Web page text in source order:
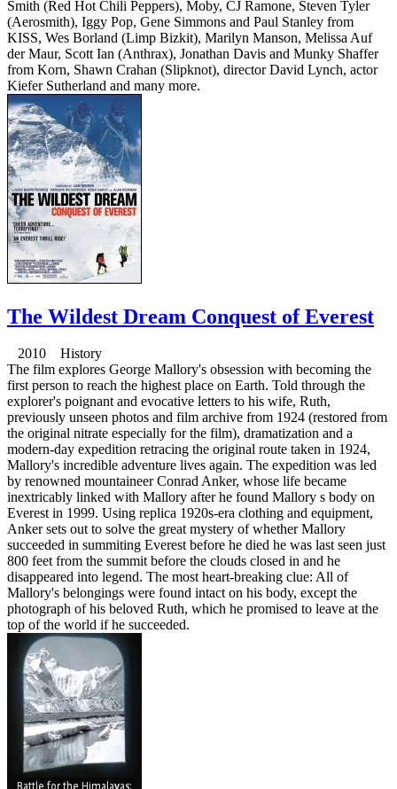
Smith (Red Hot Chili Peppers), Moby, CJ Ramone, Steven Tyler
(Aerosmith), Iggy Pop, Gene Simmons and Paul Stanley from
KISS, Wes Borland (Limp Bizkit), Marilyn Manson, Melissa Auf
der Maur, Scott Ian (Anthrax), Jonathan Davis and Munky Shaffer
from Korn, Shawn Crahan (Slipknot), director David Lynch, actor
Kiefer Sutherland and many more.
The Wildest Dream Conquest of Everest
2010 History
The film explores George Mallory's obsession with becoming the
first person to reach the highest place on Earth. Told through the
explorer's poignant and evocative letters to his wife, Ruth,
previously unseen photos and film archive from 1924 (restored from
the original nitrate especially for the film), dramatization and a
modern-day expedition retracing the original route taken in 1924,
Mallory's incredible adventure lives again. The expedition was led
by renowned mountaineer Conrad Anker, whose life became
inextricably linked with Mallory after he found Mallory s body on
Everest in 1999. Using replica 1920s-era clothing and equipment,
Anker sets out to solve the great mystery of whether Mallory
succeeded in summiting Everest before he died he was last seen just
800 feet from the summit before the clouds closed in and he
disappeared into legend. The most heart-breaking clue: All of
Mallory's belongings were found intact on his body, except the
photograph of his beloved Ruth, which he promised to leave at the
top of the world if he succeeded.